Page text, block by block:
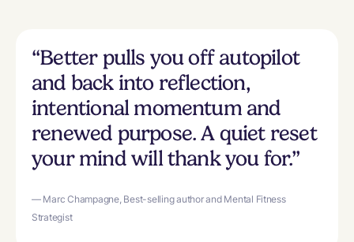
“Better pulls you off autopilot
and back into reflection,
intentional momentum and
renewed purpose. A quiet reset
your mind will thank you for.”
— Marc Champagne, Best-selling author and Mental Fitness
Strategist